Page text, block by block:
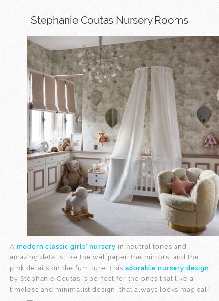
Stéphanie Coutas Nursery Rooms
A modern classic girls’ nursery in neutral tones and
amazing details like the wallpaper, the mirrors, and the
pink details on the furniture. This adorable nursery design
by Stéphanie Coutas is perfect for the ones that like a
timeless and minimalist design, that always looks magical!